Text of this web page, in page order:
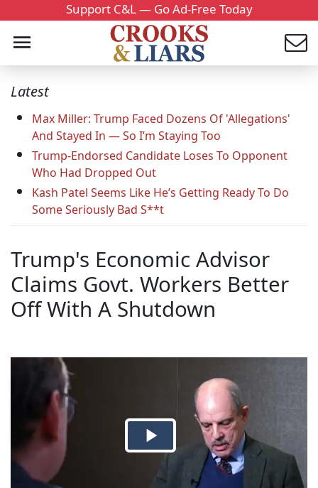
Support C&L — Go Ad-Free Today
Latest
Max Miller: Trump Faced Dozens Of 'Allegations'
And Stayed In — So I’m Staying Too
Trump-Endorsed Candidate Loses To Opponent
Who Had Dropped Out
Kash Patel Seems Like He’s Getting Ready To Do
Some Seriously Bad S**t
Trump's Economic Advisor
Claims Govt. Workers Better
Off With A Shutdown